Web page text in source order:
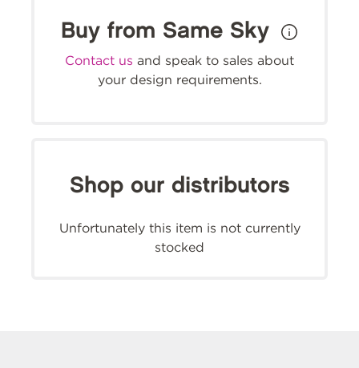
Buy from Same Sky
Contact us and speak to sales about
your design requirements.
Shop our distributors
Unfortunately this item is not currently
stocked